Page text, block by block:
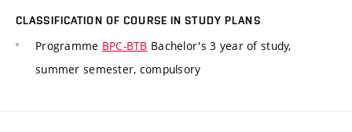
CLASSIFICATION OF COURSE IN STUDY PLANS
Programme BPC-BTB Bachelor's 3 year of study,
summer semester, compulsory